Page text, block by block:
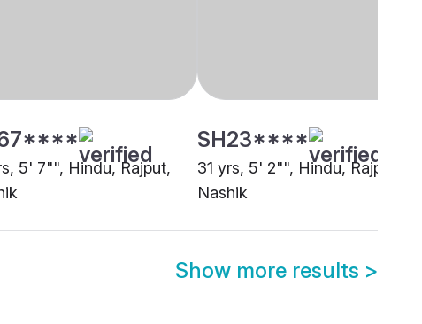
5' 7"", Hindu, Rajput,
SH23****
31 yrs, 5' 2"", Hindu, Rajput,
Nashik
Show more results >